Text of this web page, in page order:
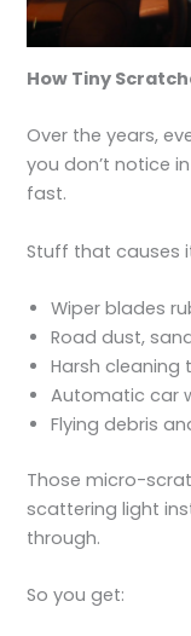
How Tiny
Over the years,
you don’t notice
fast.
Stuff that causes
Wiper blades
Road dust,
Harsh cleaning
Automatic car
Flying debris
Those micro-
scattering light
through.
So you get: